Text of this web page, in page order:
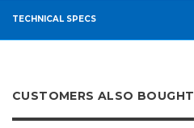
TECHNICAL SPECS
CUSTOMERS ALSO BOUGHT